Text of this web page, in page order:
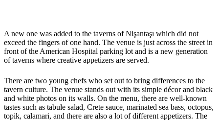
A new one was added to the taverns of Nişantaşı which did not
exceed the fingers of one hand. The venue is just across the street in
front of the American Hospital parking lot and is a new generation
of taverns where creative appetizers are served.
There are two young chefs who set out to bring differences to the
tavern culture. The venue stands out with its simple décor and black
and white photos on its walls. On the menu, there are well-known
tastes such as tabule salad, Crete sauce, marinated sea bass, octopus,
topik, calamari, and there are also a lot of different appetizers. The